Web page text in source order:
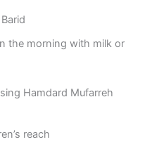
the morning with milk or
Hamdard Mufarreh
reach